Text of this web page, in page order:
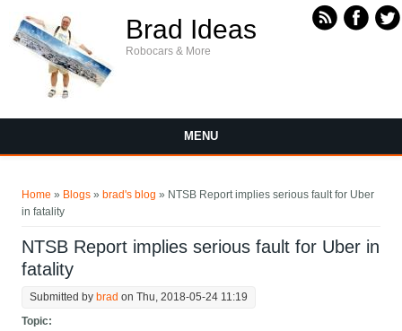
Brad Ideas
Robocars & More
MENU
Home » Blogs » brad's blog » NTSB Report implies serious fault for Uber
in fatality
NTSB Report implies serious fault for Uber in
fatality
Submitted by brad on Thu, 2018-05-24 11:19
Topic: